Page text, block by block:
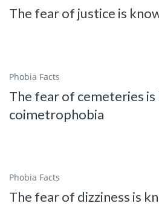
The fear of justice is
Phobia Facts
The fear of cemeteries is
coimetrophobia
Phobia Facts
The fear of dizziness is